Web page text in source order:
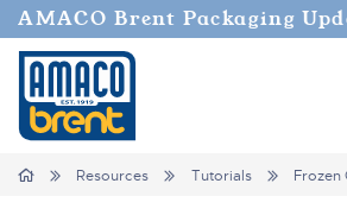
AMACO Brent Packaging
Breadcrumbs
Home Resources Tutorials Frozen